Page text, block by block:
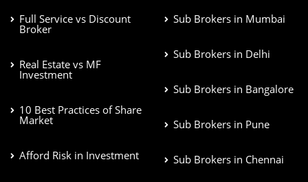
Full Service vs Discount
Broker
Real Estate vs MF
Investment
10 Best Practices of Share
Market
Afford Risk in Investment
Sub Brokers in Mumbai
Sub Brokers in Delhi
Sub Brokers in Bangalore
Sub Brokers in Pune
Sub Brokers in Chennai